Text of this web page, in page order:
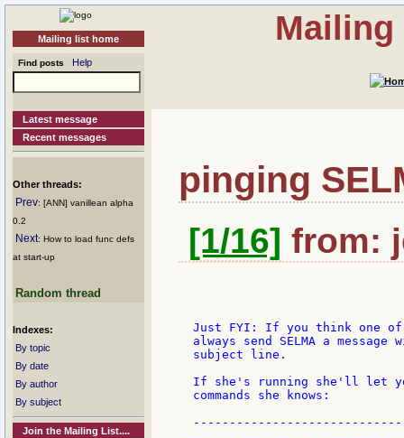
Mailing list home
Find posts Help
Latest message
Recent messages
Other threads:
Prev: [ANN] vanillean alpha
0.2
Next: How to load func defs
at start-up
Random thread
Indexes:
By topic
By date
By author
By subject
Join the Mailing List....
Mailing
pinging
[1/16] from:
Just FYI: If you think one
always send SELMA a message
  subject line.
If she's running she'll let
  commands she knows: